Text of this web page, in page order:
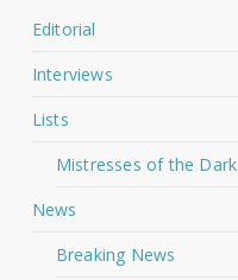
Editorial
Interviews
Lists
Mistresses of the Dark
News
Breaking News